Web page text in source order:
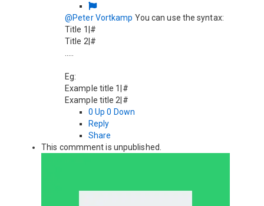
@Peter Vortkamp You can use the syntax:
Title 1|#
Title 2|#
.....
Eg:
Example title 1|#
Example title 2|#
0 Up 0 Down
Reply
Share
This commment is unpublished.